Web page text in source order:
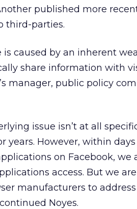
published more
third-parties.
is caused by an inherent
share information with
manager, public policy
issue isn’t at all
years. However, within
on Facebook,
access. But we
manufacturers to
Noyes.